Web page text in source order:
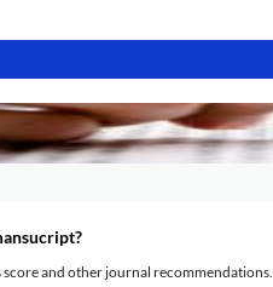
and other journal recommendations.